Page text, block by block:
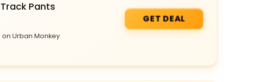
Track Pants
on Urban Monkey
GET DEAL